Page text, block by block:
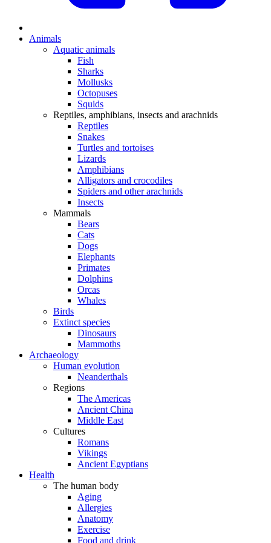
Animals
Aquatic animals
Fish
Sharks
Mollusks
Octopuses
Squids
Reptiles, amphibians, insects and arachnids
Reptiles
Snakes
Turtles and tortoises
Lizards
Amphibians
Alligators and crocodiles
Spiders and other arachnids
Insects
Mammals
Bears
Cats
Dogs
Elephants
Primates
Dolphins
Orcas
Whales
Birds
Extinct species
Dinosaurs
Mammoths
Archaeology
Human evolution
Neanderthals
Regions
The Americas
Ancient China
Middle East
Cultures
Romans
Vikings
Ancient Egyptians
Health
The human body
Aging
Allergies
Anatomy
Exercise
Food and drink